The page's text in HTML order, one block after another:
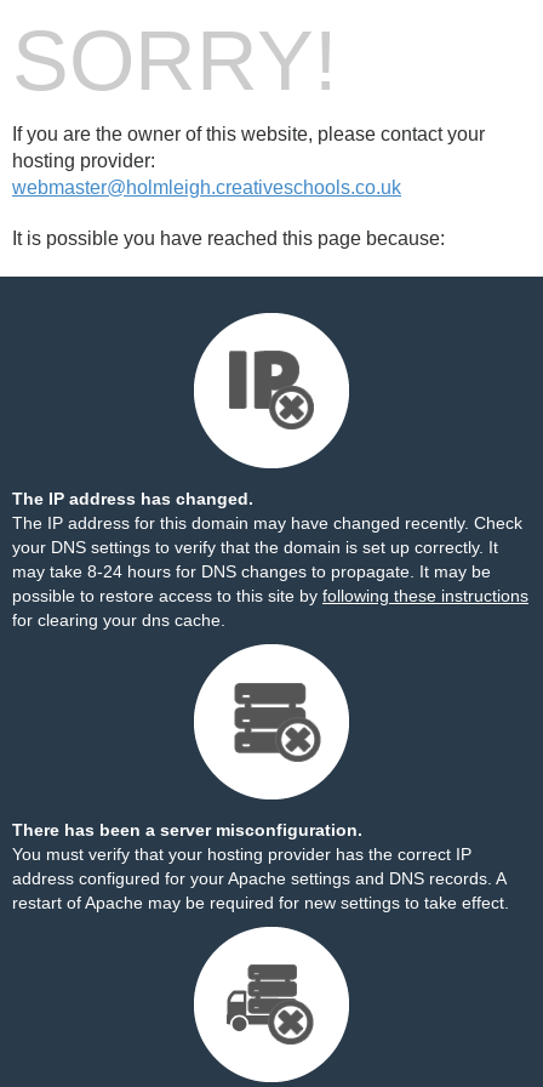
SORRY!
If you are the owner of this website, please contact your
hosting provider:
webmaster@holmleigh.creativeschools.co.uk
It is possible you have reached this page because:
The IP address has changed.
The IP address for this domain may have changed recently. Check
your DNS settings to verify that the domain is set up correctly. It
may take 8-24 hours for DNS changes to propagate. It may be
possible to restore access to this site by following these instructions
for clearing your dns cache.
There has been a server misconfiguration.
You must verify that your hosting provider has the correct IP
address configured for your Apache settings and DNS records. A
restart of Apache may be required for new settings to take effect.